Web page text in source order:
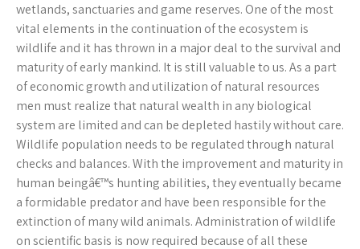
wetlands, sanctuaries and game reserves. One of the most
vital elements in the continuation of the ecosystem is
wildlife and it has thrown in a major deal to the survival and
maturity of early mankind. It is still valuable to us. As a part
of economic growth and utilization of natural resources
men must realize that natural wealth in any biological
system are limited and can be depleted hastily without care.
Wildlife population needs to be regulated through natural
checks and balances. With the improvement and maturity in
human beingâ€™s hunting abilities, they eventually became
a formidable predator and have been responsible for the
extinction of many wild animals. Administration of wildlife
on scientific basis is now required because of all these